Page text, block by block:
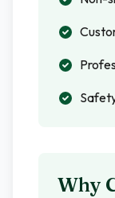
Why